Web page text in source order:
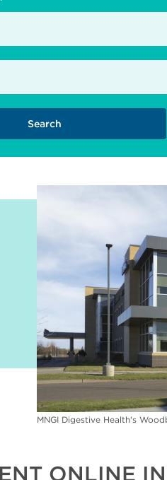
MNGI Digestive Health's
ONLINE